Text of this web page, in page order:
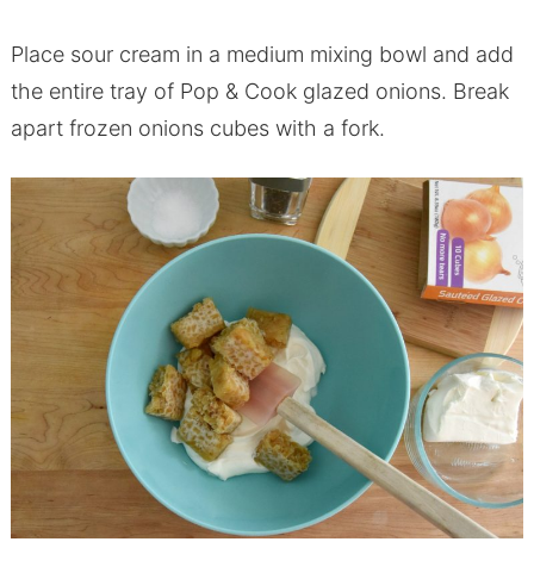
Place sour cream in a medium mixing bowl and add
the entire tray of Pop & Cook glazed onions. Break
apart frozen onions cubes with a fork.